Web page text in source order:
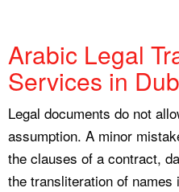
Arabic Legal
Services in
Legal documents do not
assumption. A minor
the clauses of a contract,
the transliteration of